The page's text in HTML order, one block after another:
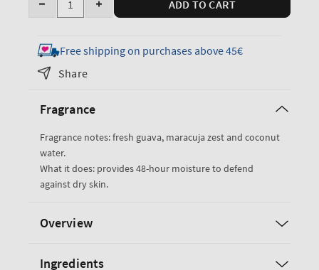
Decrease
for
Viva
Brazil
Butter
Increase
for
Viva
ADD TO CART
Free shipping on purchases above 45€
Share
Fragrance
Fragrance notes: fresh guava, maracuja zest and coconut
water.
What it does: provides 48-hour moisture to defend
against dry skin.
Overview
Ingredients